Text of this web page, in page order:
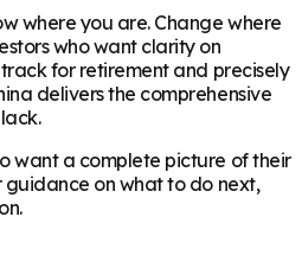
where you are. Change where
who want clarity on
for retirement and precisely
delivers the comprehensive
want a complete picture of their
on what to do next,